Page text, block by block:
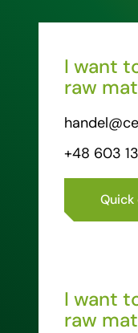
I want
raw
+48 603
I want
raw